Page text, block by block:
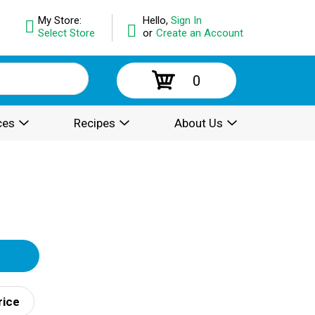
Hello, Sign In
or Create an Account
My Store:
Select Store
0
Recipes About Us